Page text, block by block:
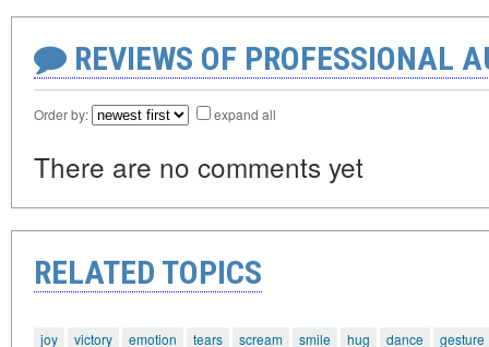
REVIEWS OF PROFESSIONAL
Order by: expand all
There are no comments yet
RELATED TOPICS
joy victory emotion tears scream smile hug dance gesture